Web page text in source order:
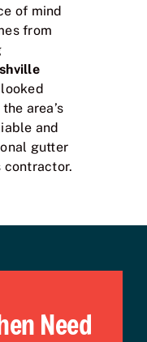
of mind
from
area’s
and
gutter
contractor.
Need